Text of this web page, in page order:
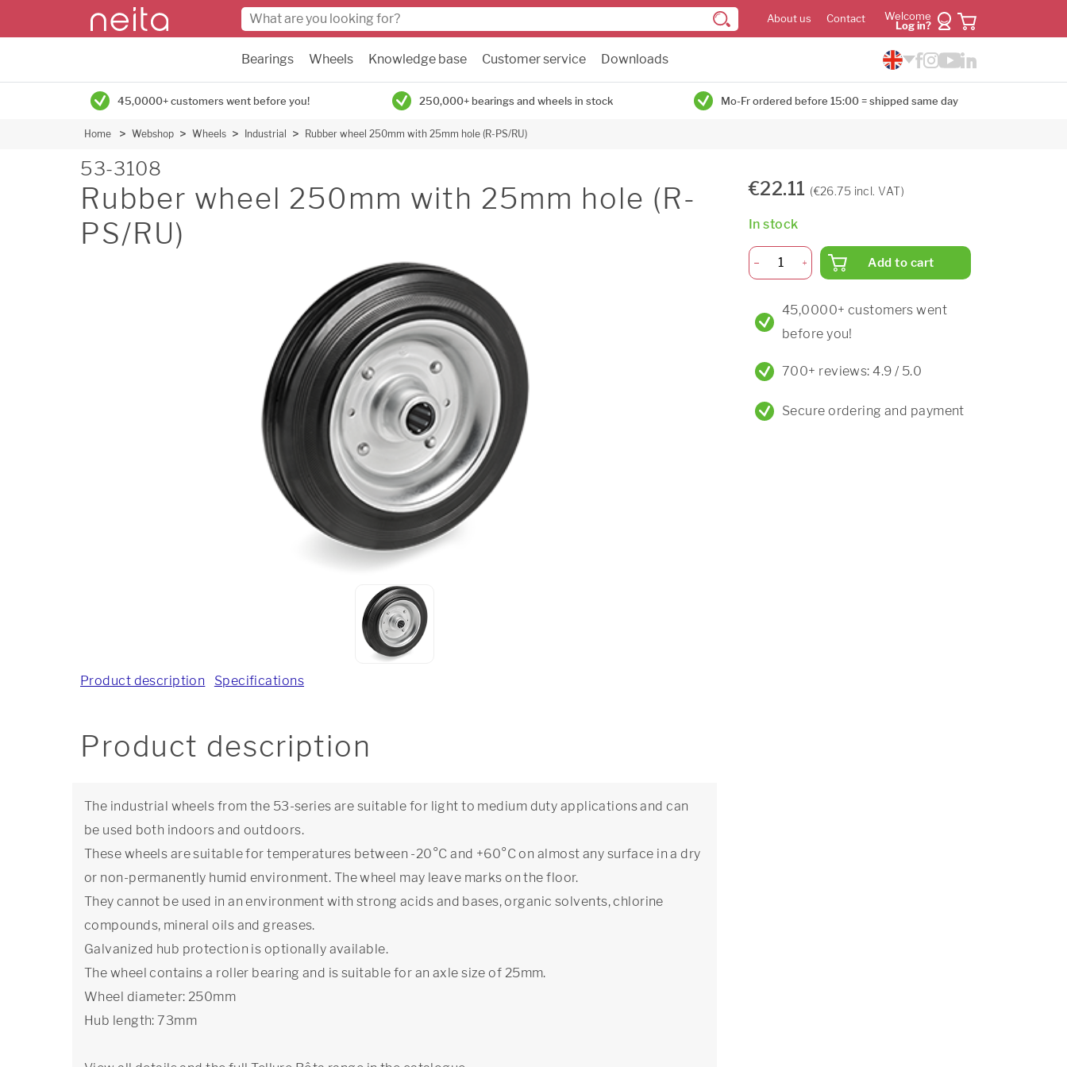
About us Contact
Welcome
Log in?
Bearings Wheels Knowledge base Customer service Downloads
45,0000+ customers went before you! 250,000+ bearings and wheels in stock Mo-Fr ordered before 15:00 = shipped same day
Home Webshop Wheels Industrial Rubber wheel 250mm with 25mm hole (R-PS/RU)
53-3108
Rubber wheel 250mm with 25mm hole (R-
PS/RU)
Product description Specifications
Product description
The industrial wheels from the 53-series are suitable for light to medium duty applications and can
be used both indoors and outdoors.
These wheels are suitable for temperatures between -20°C and +60°C on almost any surface in a dry
or non-permanently humid environment. The wheel may leave marks on the floor.
They cannot be used in an environment with strong acids and bases, organic solvents, chlorine
compounds, mineral oils and greases.
Galvanized hub protection is optionally available.
The wheel contains a roller bearing and is suitable for an axle size of 25mm.
Wheel diameter: 250mm
Hub length: 73mm
€22.11 (€26.75 incl. VAT)
In stock
Add to cart
45,0000+ customers went
before you!
700+ reviews: 4.9 / 5.0
Secure ordering and payment